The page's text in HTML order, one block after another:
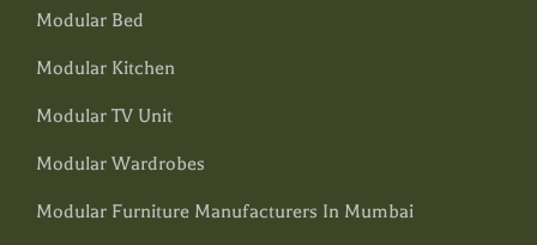
Modular Bed
Modular Kitchen
Modular TV Unit
Modular Wardrobes
Modular Furniture Manufacturers In Mumbai